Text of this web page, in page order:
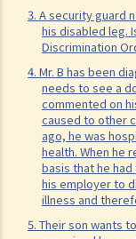
3. A security guard
his disabled leg.
Discrimination
4. Mr. B has been
needs to see a
commented on
caused to other
ago, he was
health. When he
basis that he
his employer to
illness and
5. Their son wants
another part of the
held responsible or
7. What is marital
8. Can an employer
pregnant?
9. Can an
provide services or
or marital status?
10. What if I receive
complaint? If my